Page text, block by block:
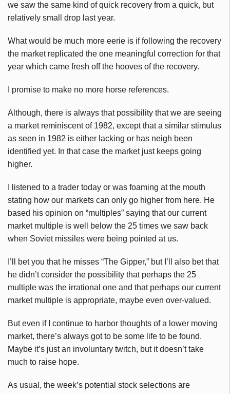
we saw the same kind of quick recovery from a quick, but
relatively small drop last year.
What would be much more eerie is if following the recovery
the market replicated the one meaningful correction for that
year which came fresh off the hooves of the recovery.
I promise to make no more horse references.
Although, there is always that possibility that we are seeing
a market reminiscent of 1982, except that a similar stimulus
as seen in 1982 is either lacking or has neigh been
identified yet. In that case the market just keeps going
higher.
I listened to a trader today or was foaming at the mouth
stating how our markets can only go higher from here. He
based his opinion on “multiples” saying that our current
market multiple is well below the 25 times we saw back
when Soviet missiles were being pointed at us.
I’ll bet you that he misses “The Gipper,” but I’ll also bet that
he didn’t consider the possibility that perhaps the 25
multiple was the irrational one and that perhaps our current
market multiple is appropriate, maybe even over-valued.
But even if I continue to harbor thoughts of a lower moving
market, there’s always got to be some life to be found.
Maybe it’s just an involuntary twitch, but it doesn’t take
much to raise hope.
As usual, the week’s potential stock selections are